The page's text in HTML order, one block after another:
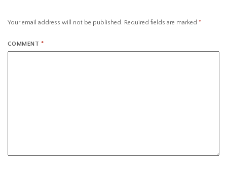
Your email address will not be published. Required fields are marked *
COMMENT *